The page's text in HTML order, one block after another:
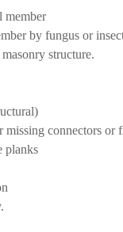
member
by fungus or
structure.
missing connectors or
planks